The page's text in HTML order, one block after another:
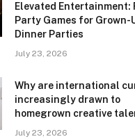
Elevated Entertainment:
Party Games for Grown-
Dinner Parties
July 23, 2026
Why are international
increasingly drawn to
homegrown creative
July 23, 2026